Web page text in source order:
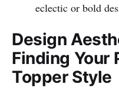
eclectic or bold
Design
Finding Your
Topper Style